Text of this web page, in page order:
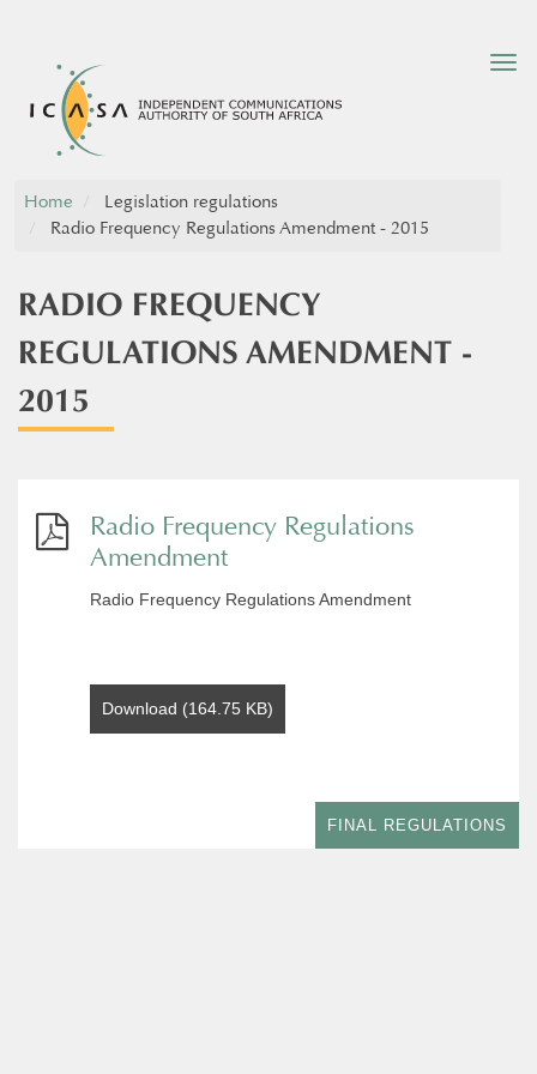
Home
Legislation regulations
Radio Frequency Regulations Amendment - 2015
RADIO FREQUENCY
REGULATIONS AMENDMENT -
2015
Radio Frequency Regulations
Amendment
Radio Frequency Regulations Amendment
Download (164.75 KB)
FINAL REGULATIONS